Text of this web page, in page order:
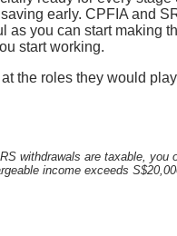
early. CPFIA and
as you can start making
start working.
at the roles they would
withdrawals are taxable, you
income exceeds